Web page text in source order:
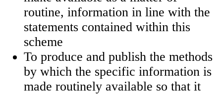
routine, information in line with the
statements contained within this
scheme
To produce and publish the methods
by which the specific information is
made routinely available so that it